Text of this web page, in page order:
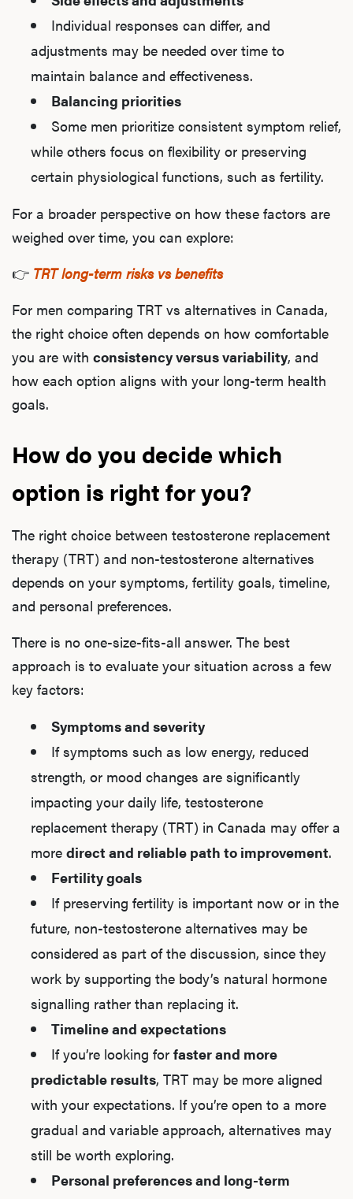
Individual responses can differ, and
adjustments may be needed over time to
maintain balance and effectiveness.
Balancing priorities
Some men prioritize consistent symptom relief,
while others focus on flexibility or preserving
certain physiological functions, such as fertility.
For a broader perspective on how these factors are
weighed over time, you can explore:
👉 TRT long-term risks vs benefits
For men comparing TRT vs alternatives in Canada,
the right choice often depends on how comfortable
you are with consistency versus variability, and
how each option aligns with your long-term health
goals.
How do you decide which
option is right for you?
The right choice between testosterone replacement
therapy (TRT) and non-testosterone alternatives
depends on your symptoms, fertility goals, timeline,
and personal preferences.
There is no one-size-fits-all answer. The best
approach is to evaluate your situation across a few
key factors:
Symptoms and severity
If symptoms such as low energy, reduced
strength, or mood changes are significantly
impacting your daily life, testosterone
replacement therapy (TRT) in Canada may offer a
more direct and reliable path to improvement.
Fertility goals
If preserving fertility is important now or in the
future, non-testosterone alternatives may be
considered as part of the discussion, since they
work by supporting the body’s natural hormone
signalling rather than replacing it.
Timeline and expectations
If you’re looking for faster and more
predictable results, TRT may be more aligned
with your expectations. If you’re open to a more
gradual and variable approach, alternatives may
still be worth exploring.
Personal preferences and long-term